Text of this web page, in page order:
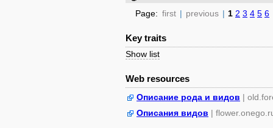
Page: first | previous | 1 2 3 4 5 6
Key traits
Show list
Web resources
Описание рода и видов |
Описания видов |